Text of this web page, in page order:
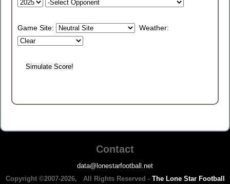
Game Site: Weather:
Contact
data@lonestarfootball.net
Copyright ©2007-2026, All Rights Reserved - The Lone Star Football